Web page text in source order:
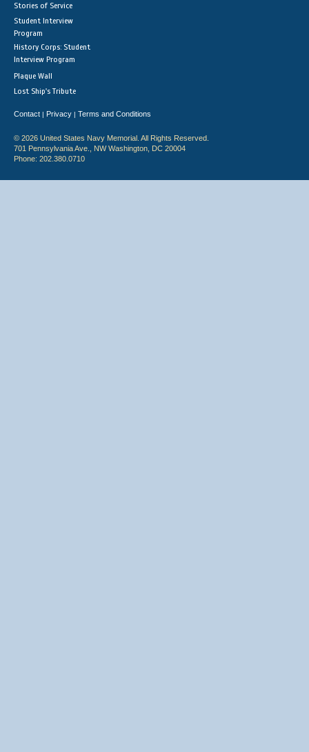
Stories of Service
Student Interview
Program
History Corps: Student
Interview Program
Plaque Wall
Lost Ship's Tribute
Contact | Privacy | Terms and Conditions
© 2026 United States Navy Memorial. All Rights Reserved.
701 Pennsylvania Ave., NW Washington, DC 20004
Phone: 202.380.0710